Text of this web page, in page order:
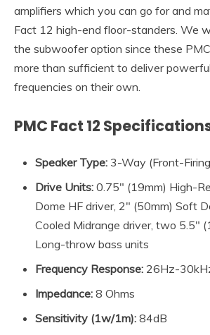
amplifiers which you can go for and
Fact 12 high-end floor-standers. We
the subwoofer option since these
more than sufficient to deliver
frequencies on their own.
PMC Fact 12
Speaker Type: 3-Way (Front-
Drive Units: 0.75″ (19mm) High-
Dome HF driver, 2″ (50mm) Soft
Cooled Midrange driver, two 5.5″
Long-throw bass units
Frequency Response: 26Hz-
Impedance: 8 Ohms
Sensitivity (1w/1m): 84dB